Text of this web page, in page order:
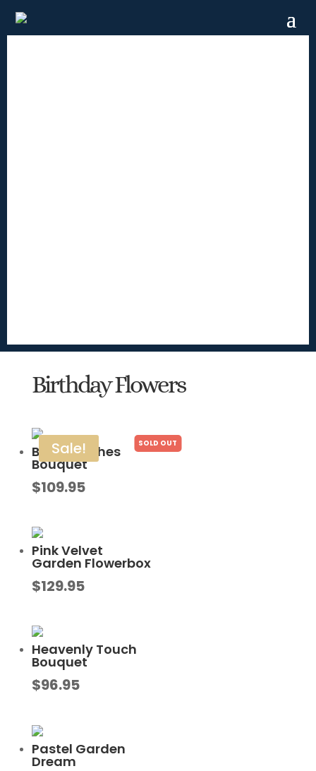
Birthday Flowers
Bright Wishes
Bouquet
$109.95
Pink Velvet
Garden Flowerbox
$129.95
Heavenly Touch
Bouquet
$96.95
Pastel Garden
Dream
Sale!